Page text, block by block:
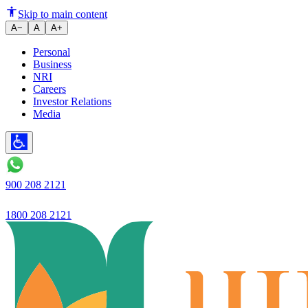
How to Transfer Property
Skip to main content
A− A A+
Personal
Business
NRI
Careers
Investor Relations
Media
900 208 2121
1800 208 2121